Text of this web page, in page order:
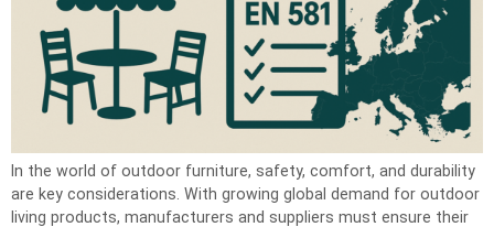
In the world of outdoor furniture, safety, comfort, and durability
are key considerations. With growing global demand for outdoor
living products, manufacturers and suppliers must ensure their